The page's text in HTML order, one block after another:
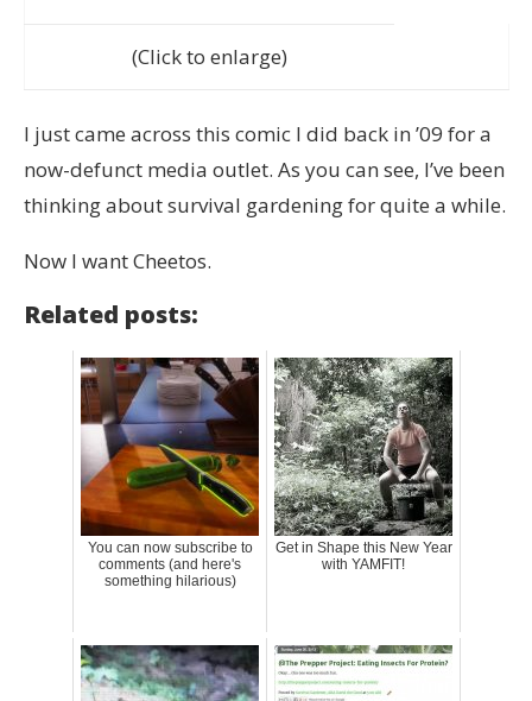
(Click to enlarge)
I just came across this comic I did back in ’09 for a
now-defunct media outlet. As you can see, I’ve been
thinking about survival gardening for quite a while.
Now I want Cheetos.
Related posts:
You can now subscribe to
comments (and here's
something hilarious)
Get in Shape this New Year
with YAMFIT!